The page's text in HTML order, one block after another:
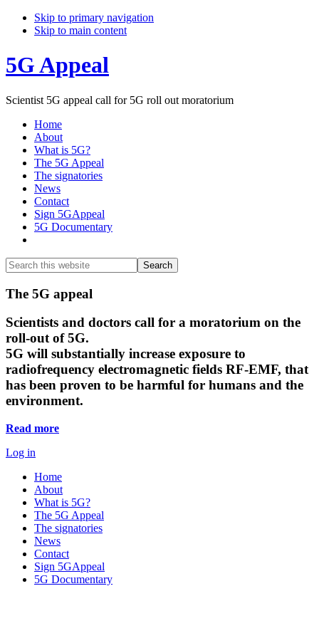
Skip to primary navigation
Skip to main content
5G Appeal
Scientist 5G appeal call for 5G roll out moratorium
Home
About
What is 5G?
The 5G Appeal
The signatories
News
Contact
Sign 5GAppeal
5G Documentary
Search
this
website
Search
Main
Content
The 5G appeal
Scientists and doctors call for a moratorium on the
roll-out of 5G.
5G will substantially increase exposure to
radiofrequency electromagnetic fields RF-EMF, that
has been proven to be harmful for humans and the
environment.
Read more
Log in
Home
About
What is 5G?
The 5G Appeal
The signatories
News
Contact
Sign 5GAppeal
5G Documentary